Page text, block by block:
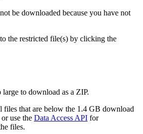
be downloaded because you have not
the restricted file(s) by clicking the
large to download as a ZIP.
files that are below the 1.4 GB download
use the Data Access API for
files.